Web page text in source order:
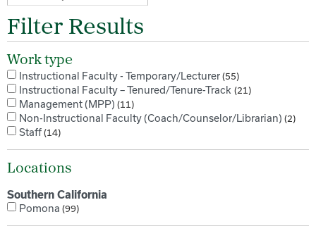
Filter Results
Work type
Instructional Faculty - Temporary/Lecturer 55
Instructional Faculty – Tenured/Tenure-Track 21
Management (MPP) 11
Non-Instructional Faculty (Coach/Counselor/Librarian) 2
Staff 14
Locations
Southern California
Pomona 99